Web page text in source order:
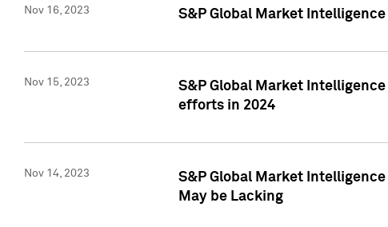
Nov 16, 2023 S&P Global Market
Nov 15, 2023
S&P Global Market
efforts in 2024
Nov 14, 2023
S&P Global Market
May be Lacking